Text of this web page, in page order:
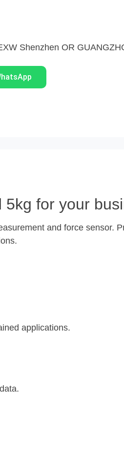
Shenzhen OR
for your
and force sensor.
applications.